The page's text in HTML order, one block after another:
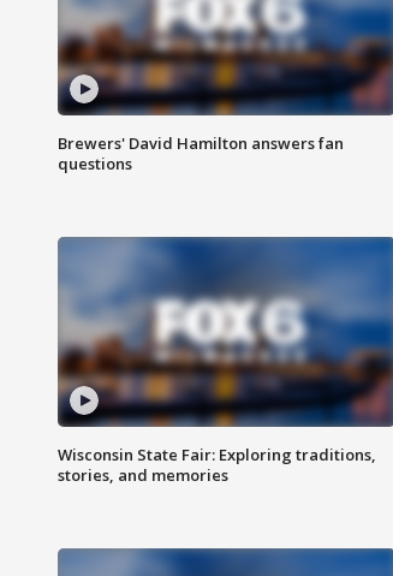
Brewers' David Hamilton answers fan
questions
Wisconsin State Fair: Exploring traditions,
stories, and memories